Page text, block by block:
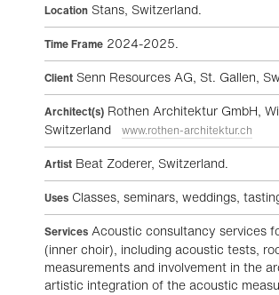
Location Stans, Switzerland.
Time Frame 2024-2025.
Client Senn Resources AG, St. Gallen,
Architect(s) Rothen Architektur GmbH,
Switzerland
www.rothen-architektur.ch
Artist Beat Zoderer, Switzerland.
Uses Classes, seminars, weddings,
Services Acoustic consultancy services
(inner choir), including acoustic tests,
measurements and involvement in the
artistic integration of the acoustic